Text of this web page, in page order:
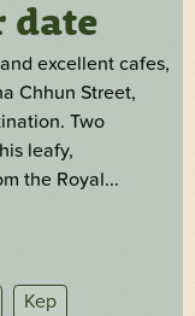
date
excellent cafes,
Chhun Street,
Two
leafy,
the Royal...
Kep